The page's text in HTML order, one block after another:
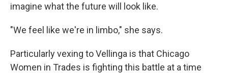
imagine what the future will look like.
"We feel like we're in limbo," she says.
Particularly vexing to Vellinga is that Chicago
Women in Trades is fighting this battle at a time